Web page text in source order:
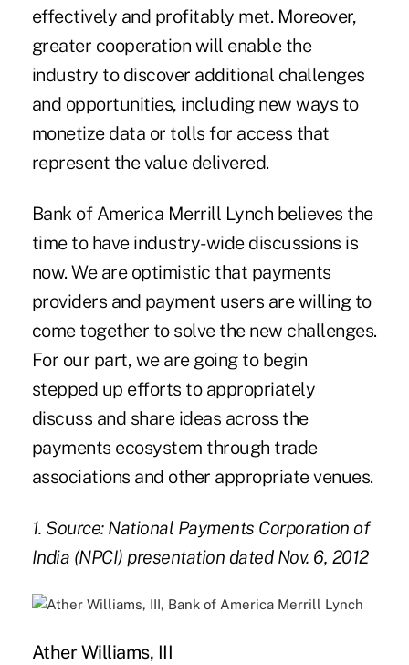
effectively and profitably met. Moreover,
greater cooperation will enable the
industry to discover additional challenges
and opportunities, including new ways to
monetize data or tolls for access that
represent the value delivered.
Bank of America Merrill Lynch believes the
time to have industry-wide discussions is
now. We are optimistic that payments
providers and payment users are willing to
come together to solve the new challenges.
For our part, we are going to begin
stepped up efforts to appropriately
discuss and share ideas across the
payments ecosystem through trade
associations and other appropriate venues.
1. Source: National Payments Corporation of
India (NPCI) presentation dated Nov. 6, 2012
Ather Williams, III